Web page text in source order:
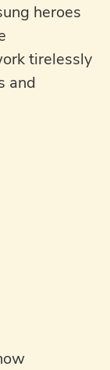
heroes
tirelessly
and